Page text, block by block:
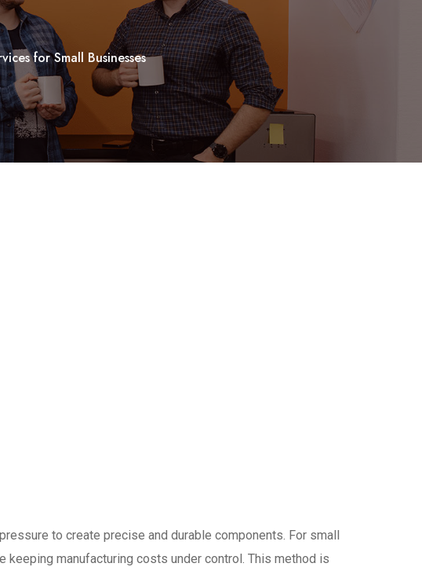
for Small Businesses
to create precise and durable components. For small
manufacturing costs under control. This method is